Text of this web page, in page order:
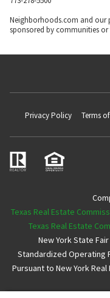
Neighborhoods.com and our
sponsored by communities
Privacy Policy Terms
Texas Real Estate
Texas Real Estate
New York State
Standardized Operating
Pursuant to New York Real